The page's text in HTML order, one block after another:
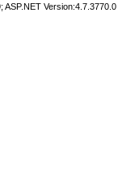
Version:4.7.3770.0